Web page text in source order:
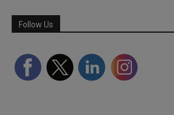
Follow Us